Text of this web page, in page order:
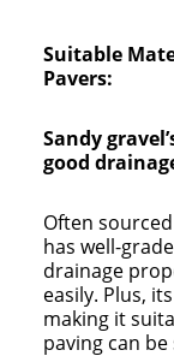
Suitable
Pavers:
Sandy
good
Often
has well-
drainage
easily. Plus,
making it
paving can